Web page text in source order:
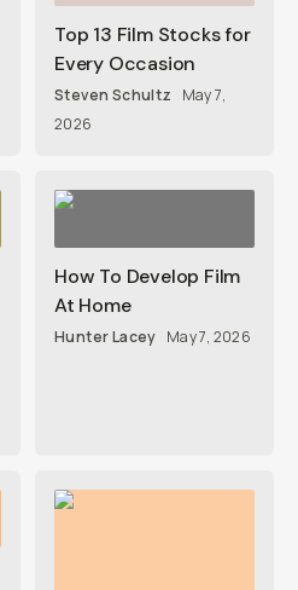
Top 13 Film Stocks for
Every Occasion
Steven Schultz
May 7,
2026
How To Develop Film
At Home
Hunter Lacey May 7, 2026